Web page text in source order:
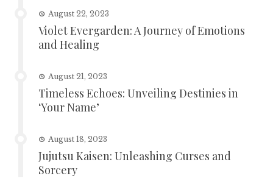
August 22, 2023
Violet Evergarden: A Journey of Emotions
and Healing
August 21, 2023
Timeless Echoes: Unveiling Destinies in
‘Your Name’
August 18, 2023
Jujutsu Kaisen: Unleashing Curses and
Sorcery